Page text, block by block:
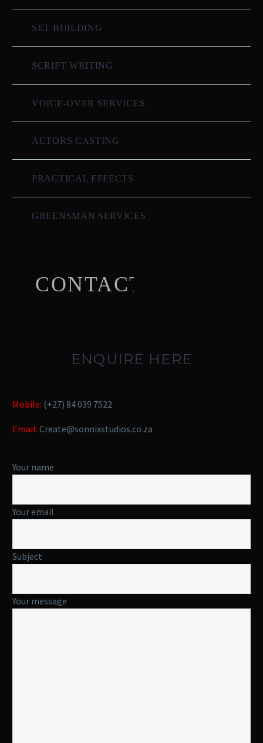
SET BUILDING
SCRIPT WRITING
VOICE-OVER SERVICES
ACTORS CASTING
PRACTICAL EFFECTS
GREENSMAN SERVICES
CONTACT US
ENQUIRE HERE
Mobile: (+27) 84 039 7522
Email: Create@sonnixstudios.co.za
Your name
Your email
Subject
Your message